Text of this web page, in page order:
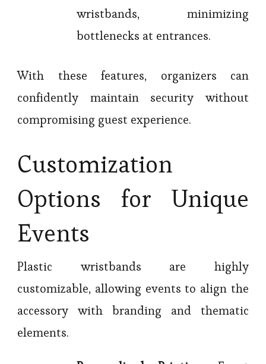
wristbands, minimizing
bottlenecks at entrances.
With these features, organizers can
confidently maintain security without
compromising guest experience.
Customization
Options for Unique
Events
Plastic wristbands are highly
customizable, allowing events to align the
accessory with branding and thematic
elements.